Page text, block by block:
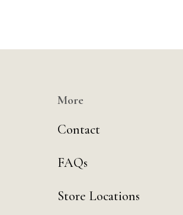
More
Contact
FAQs
Store Locations